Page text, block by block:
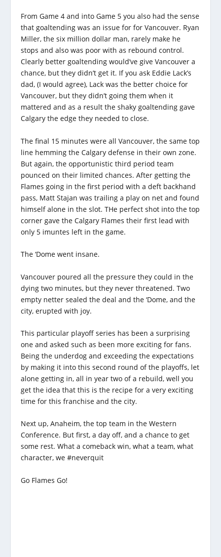
From Game 4 and into Game 5 you also had the sense
that goaltending was an issue for for Vancouver. Ryan
Miller, the six million dollar man, rarely make he
stops and also was poor with as rebound control.
Clearly better goaltending would’ve give Vancouver a
chance, but they didn’t get it. If you ask Eddie Lack’s
dad, (I would agree), Lack was the better choice for
Vancouver, but they didn’t going them when it
mattered and as a result the shaky goaltending gave
Calgary the edge they needed to close.
The final 15 minutes were all Vancouver, the same top
line hemming the Calgary defense in their own zone.
But again, the opportunistic third period team
pounced on their limited chances. After getting the
Flames going in the first period with a deft backhand
pass, Matt Stajan was trailing a play on net and found
himself alone in the slot. THe perfect shot into the top
corner gave the Calgary Flames their first lead with
only 5 imuntes left in the game.
The ‘Dome went insane.
Vancouver poured all the pressure they could in the
dying two minutes, but they never threatened. Two
empty netter sealed the deal and the ‘Dome, and the
city, erupted with joy.
This particular playoff series has been a surprising
one and asked such as been more exciting for fans.
Being the underdog and exceeding the expectations
by making it into this second round of the playoffs, let
alone getting in, all in year two of a rebuild, well you
get the idea that this is the recipe for a very exciting
time for this franchise and the city.
Next up, Anaheim, the top team in the Western
Conference. But first, a day off, and a chance to get
some rest. What a comeback win, what a team, what
character, we #neverquit
Go Flames Go!